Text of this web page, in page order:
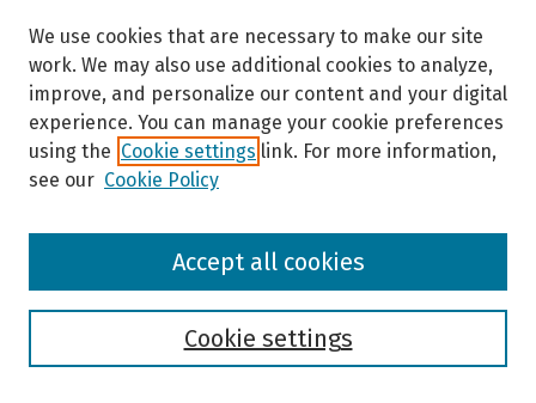
Browse
We use cookies that are necessary to make our site
work. We may also use additional cookies to analyze,
improve, and personalize our content and your digital
experience. You can manage your cookie preferences
using the Cookie settings link. For more information,
see our Cookie Policy
Cookie settings
Accept all cookies